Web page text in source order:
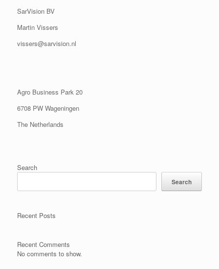
SarVision BV
Martin Vissers
vissers@sarvision.nl
Agro Business Park 20
6708 PW Wageningen
The Netherlands
Search
Search
Recent Posts
Recent Comments
No comments to show.